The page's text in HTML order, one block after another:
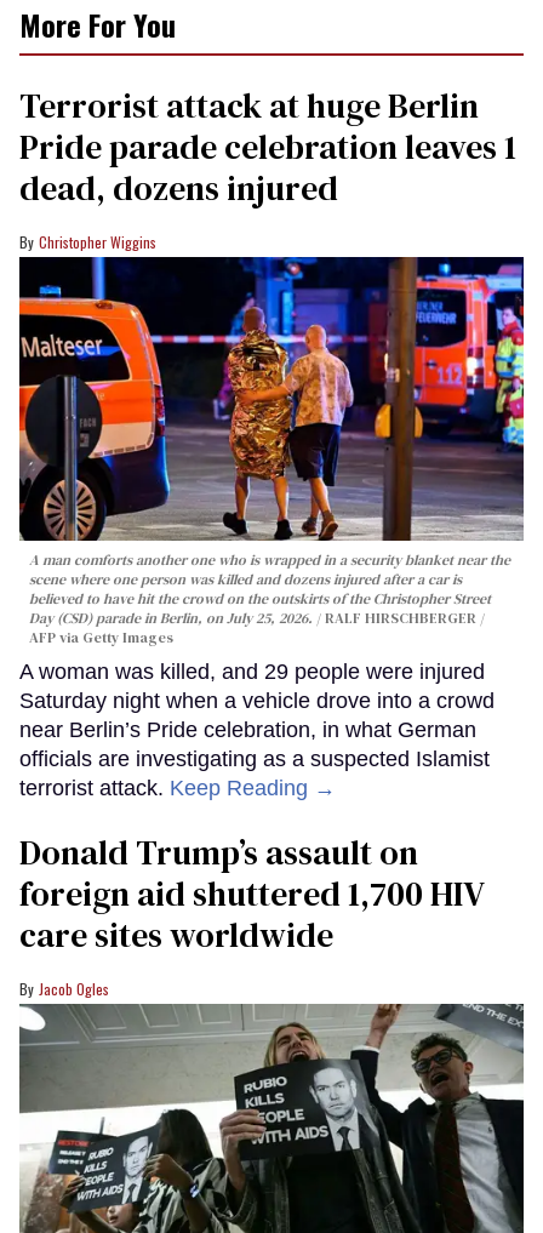
More For You
Terrorist attack at huge Berlin
Pride parade celebration leaves 1
dead, dozens injured
Christopher Wiggins
A man comforts another one who is wrapped in a security blanket near the
scene where one person was killed and dozens injured after a car is
believed to have hit the crowd on the outskirts of the Christopher Street
Day (CSD) parade in Berlin, on July 25, 2026.
RALF HIRSCHBERGER /
AFP via Getty Images
A woman was killed, and 29 people were injured
Saturday night when a vehicle drove into a crowd
near Berlin’s Pride celebration, in what German
officials are investigating as a suspected Islamist
terrorist attack. Keep Reading →
Donald Trump’s assault on
foreign aid shuttered 1,700 HIV
care sites worldwide
Jacob Ogles